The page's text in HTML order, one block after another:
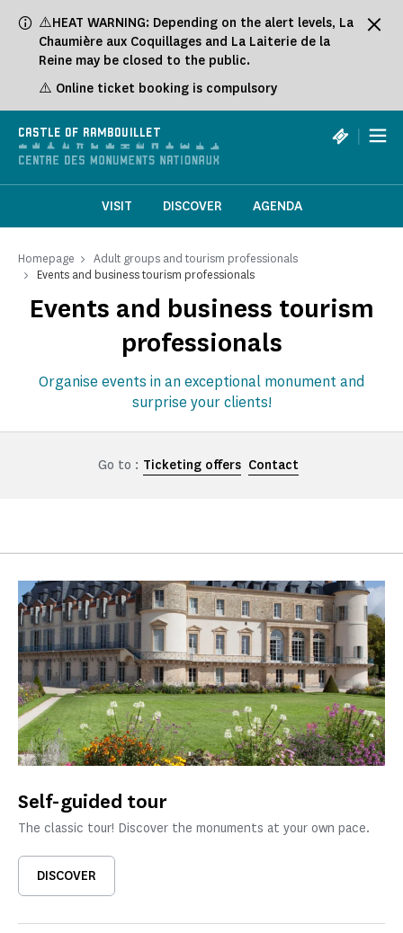
⚠️HEAT WARNING: Depending on the alert levels, La
Chaumière aux Coquillages and La Laiterie de la
Reine may be closed to the public.
⚠️ Online ticket booking is compulsory
CASTLE OF RAMBOUILLET |
VISIT DISCOVER AGENDA
Homepage
Adult groups and tourism professionals
Events and business tourism professionals
Events and business tourism
professionals
Organise events in an exceptional monument and
surprise your clients!
Go to : Ticketing offers Contact
Self-guided tour
The classic tour! Discover the monuments at your own pace.
DISCOVER